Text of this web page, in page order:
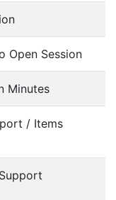
Open Session
Minutes
/ Items